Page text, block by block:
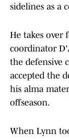
sidelines as a
He takes over
coordinator
the defensive
accepted the
his alma
offseason.
When Lynn